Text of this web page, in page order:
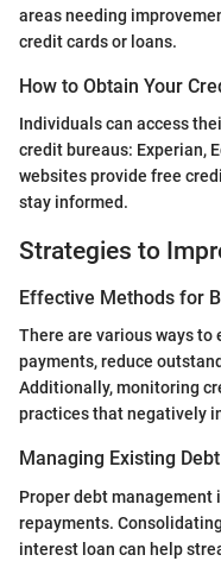
areas needing
credit cards or loans.
How to Obtain Your
Individuals can access
credit bureaus: Experian,
websites provide free
stay informed.
Strategies to
Effective Methods for
There are various ways
payments, reduce
Additionally, monitoring
practices that negatively
Managing Existing Debt
Proper debt management
repayments.
interest loan can help